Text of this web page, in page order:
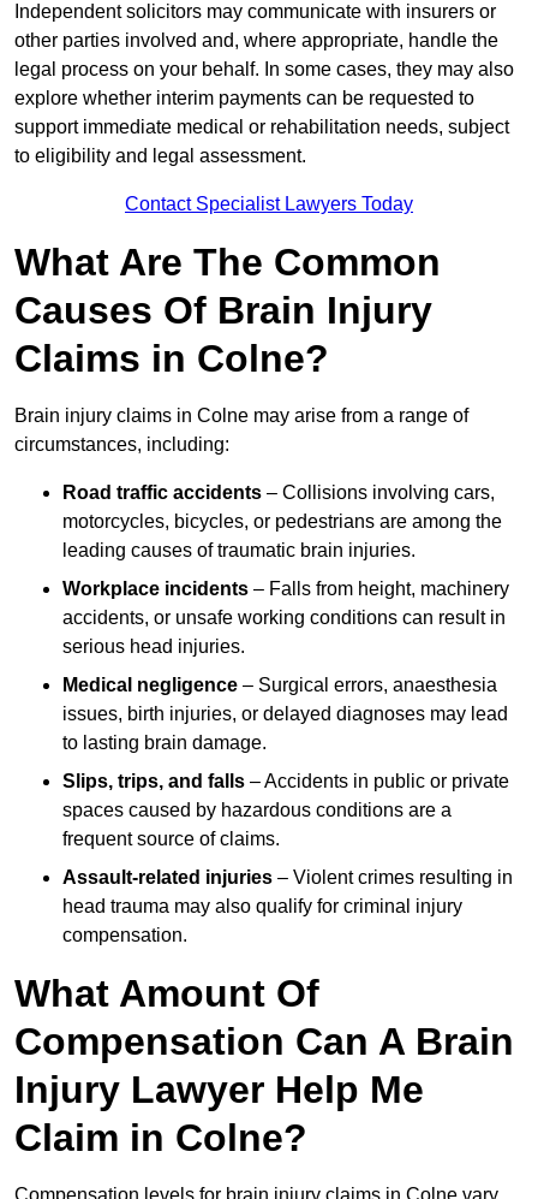
Independent solicitors may communicate with insurers or
other parties involved and, where appropriate, handle the
legal process on your behalf. In some cases, they may also
explore whether interim payments can be requested to
support immediate medical or rehabilitation needs, subject
to eligibility and legal assessment.
Contact Specialist Lawyers Today
What Are The Common
Causes Of Brain Injury
Claims in Colne?
Brain injury claims in Colne may arise from a range of
circumstances, including:
Road traffic accidents – Collisions involving cars,
motorcycles, bicycles, or pedestrians are among the
leading causes of traumatic brain injuries.
Workplace incidents – Falls from height, machinery
accidents, or unsafe working conditions can result in
serious head injuries.
Medical negligence – Surgical errors, anaesthesia
issues, birth injuries, or delayed diagnoses may lead
to lasting brain damage.
Slips, trips, and falls – Accidents in public or private
spaces caused by hazardous conditions are a
frequent source of claims.
Assault-related injuries – Violent crimes resulting in
head trauma may also qualify for criminal injury
compensation.
What Amount Of
Compensation Can A Brain
Injury Lawyer Help Me
Claim in Colne?